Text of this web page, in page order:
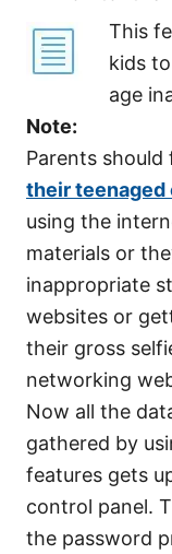
This
kids
age
Note:
Parents
their teenaged
using the
materials or
inappropriate
websites or
their gross
networking
Now all the
gathered by
features gets
control panel.
the password